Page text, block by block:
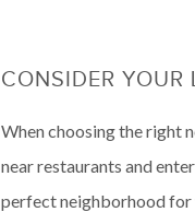
CONSIDER YOUR
When choosing the right
near restaurants and
perfect neighborhood for